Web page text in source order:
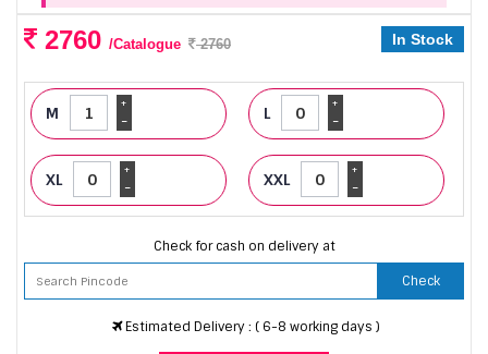
2760 /Catalogue 2760 In Stock
M -
+ L -
+
XL -
+ XXL -
+
Check for cash on delivery at
Check
Estimated Delivery : ( 6-8 working days )